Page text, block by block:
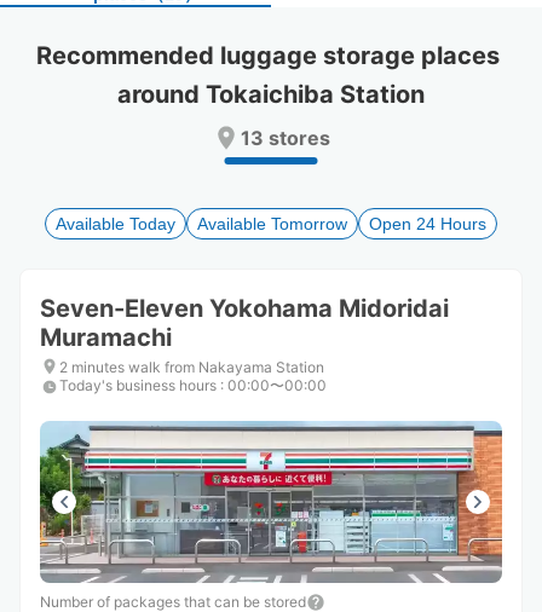
a
date.
to
get
shortcuts
for
changing
dates.
a
date.
Press
question
to
get
shortcuts
for
changing
dates.
Recommended luggage storage places
around Tokaichiba Station
13 stores
Available Today Available Tomorrow Open 24 Hours
Seven-Eleven Yokohama Midoridai
Muramachi
2 minutes walk from Nakayama Station
Today's business hours : 00:00〜00:00
Number of packages that can be stored